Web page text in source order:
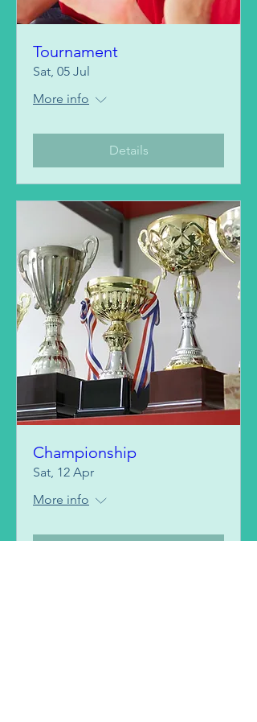
Tournament
Sat, 05 Jul
More info
Details
Championship
Sat, 12 Apr
More info